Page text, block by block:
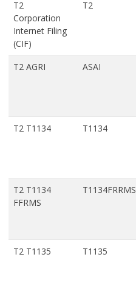
T2
Corporation
Internet Filing
(CIF)
T2
T2 AGRI ASAI
T2 T1134 T1134
T2 T1134
FFRMS
T1134FRRMS
T2 T1135 T1135